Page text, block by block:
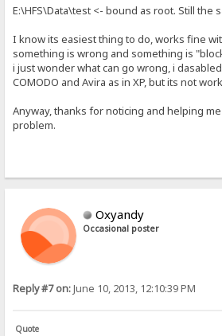
E:\HFS\Data\test <- bound as root. Still the
I know its easiest thing to do, works fine
something is wrong and something is
i just wonder what can go wrong, i
COMODO and Avira as in XP, but its not
Anyway, thanks for noticing and helping
problem.
Oxyandy
Occasional poster
Reply #7 on:June 10, 2013, 12:10:39 PM
Quote